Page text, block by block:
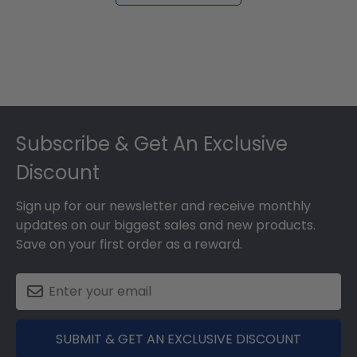
Subscribe & Get An Exclusive
Discount
Sign up for our newsletter and receive monthly
updates on our biggest sales and new products.
Save on your first order as a reward.
SUBMIT & GET AN EXCLUSIVE DISCOUNT